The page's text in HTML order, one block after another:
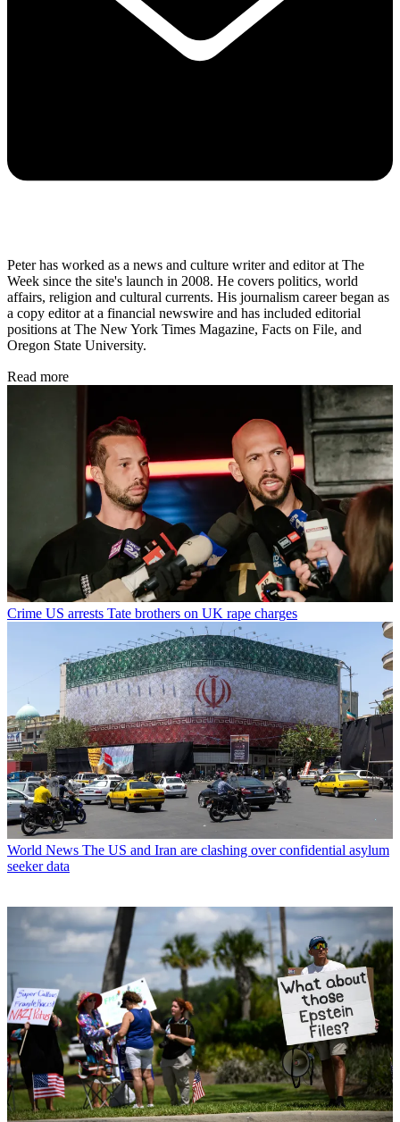
Peter has worked as a news and culture writer and editor at The
Week since the site's launch in 2008. He covers politics, world
affairs, religion and cultural currents. His journalism career began as
a copy editor at a financial newswire and has included editorial
positions at The New York Times Magazine, Facts on File, and
Oregon State University.
Read more
Crime US arrests Tate brothers on UK rape charges
World News The US and Iran are clashing over confidential asylum
seeker data